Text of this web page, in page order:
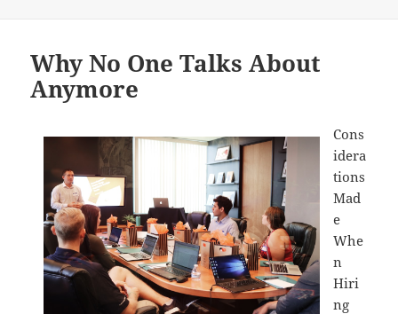
Why No One Talks About
Anymore
Cons
idera
tions
Mad
e
Whe
n
Hiri
ng